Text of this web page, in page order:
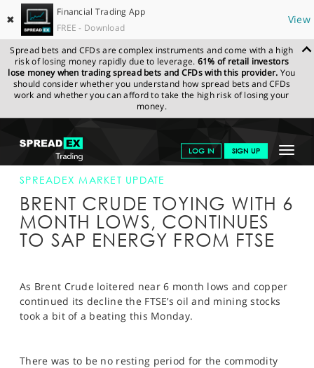
✖
Financial Trading App
FREE - Download
View
Spread bets and CFDs are complex instruments and come with a high
risk of losing money rapidly due to leverage. 61% of retail investors
lose money when trading spread bets and CFDs with this provider. You
should consider whether you understand how spread bets and CFDs
work and whether you can afford to take the high risk of losing your
money.
Toggle
LOG IN SIGN UP
GET STARTED
NEWS & ANALYSIS
LEARN TO TRADE
PROFESSIONAL CLIENTS
SPORTS
SPREADEX.COM NEWS & ANALYSIS
SPREADEX
MARKET UPDATE
SPREADEX MARKET UPDATE
BRENT CRUDE TOYING WITH 6
MONTH LOWS, CONTINUES
TO SAP ENERGY FROM FTSE
As Brent Crude loitered near 6 month lows and copper
continued its decline the FTSE’s oil and mining stocks
took a bit of a beating this Monday.
There was to be no resting period for the commodity